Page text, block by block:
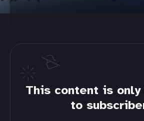
This content is
to